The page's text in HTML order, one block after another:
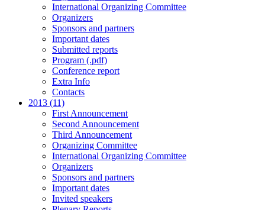
International Organizing Committee
Organizers
Sponsors and partners
Important dates
Submitted reports
Program (.pdf)
Conference report
Extra Info
Contacts
2013 (11)
First Announcement
Second Announcement
Third Announcement
Organizing Committee
International Organizing Committee
Organizers
Sponsors and partners
Important dates
Invited speakers